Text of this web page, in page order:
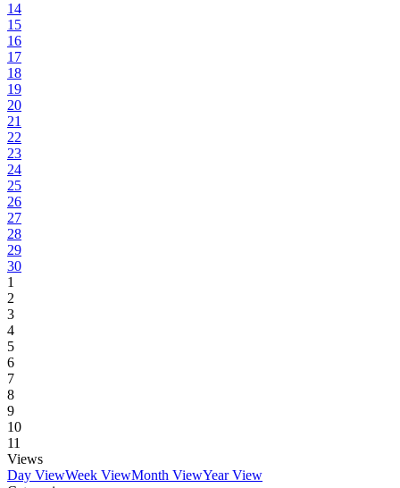
14
15
16
17
18
19
20
21
22
23
24
25
26
27
28
29
30
1
2
3
4
5
6
7
8
9
10
11
Views
Day ViewWeek ViewMonth ViewYear View